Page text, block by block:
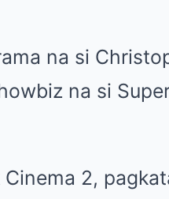
na si
na si
2,